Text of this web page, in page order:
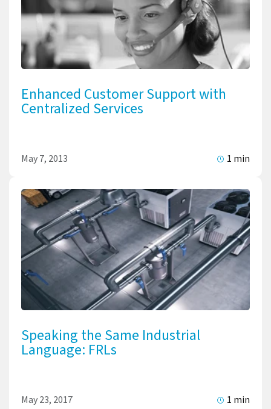
Enhanced Customer Support with
Centralized Services
May 7, 2013 1 min
Speaking the Same Industrial
Language: FRLs
May 23, 2017 1 min